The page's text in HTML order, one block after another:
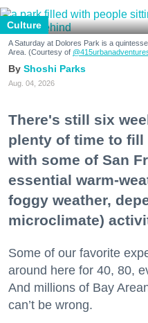
Culture
A Saturday at Dolores Park is a
Area. (Courtesy of
Shoshi Parks
Aug. 04, 2026
There's still six
plenty of time to
with some of San
essential warm-
foggy weather,
microclimate)
Some of our favorite
around here for 40, 80,
And millions of Bay
can’t be wrong.